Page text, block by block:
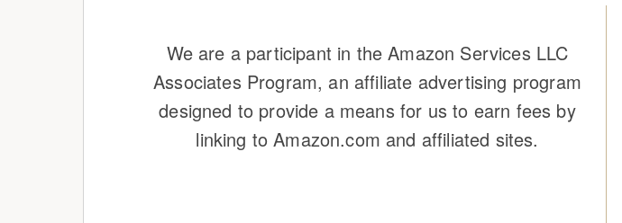
We are a participant in the Amazon Services LLC
Associates Program, an affiliate advertising program
designed to provide a means for us to earn fees by
linking to Amazon.com and affiliated sites.